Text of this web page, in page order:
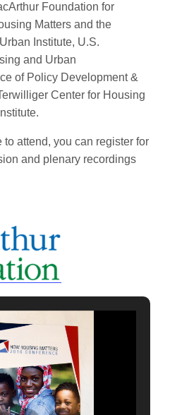
Foundation for
Matters and the
Institute, U.S.
and Urban
of Policy Development &
Center for Housing
to attend, you can register for
and plenary recordings